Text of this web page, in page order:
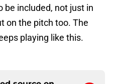
be included, not just in
on the pitch too. The
playing like this.